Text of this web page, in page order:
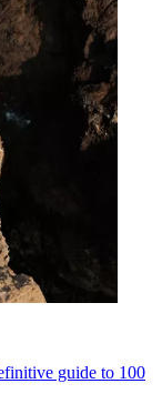
guide to 100